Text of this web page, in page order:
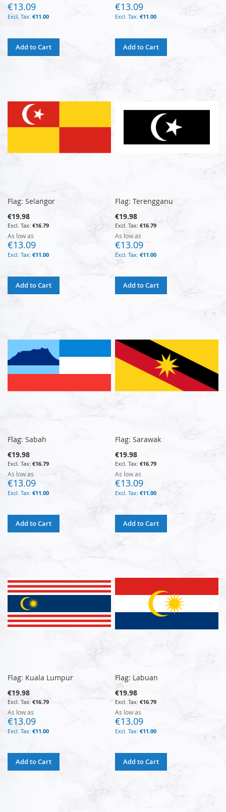
€13.09
€11.00
Add to Cart
€13.09
€11.00
Add to Cart
Flag: Selangor
€19.98
€16.79
As low as
€13.09
€11.00
Add to Cart
Flag: Terengganu
€19.98
€16.79
As low as
€13.09
€11.00
Add to Cart
Flag: Sabah
€19.98
€16.79
As low as
€13.09
€11.00
Add to Cart
Flag: Sarawak
€19.98
€16.79
As low as
€13.09
€11.00
Add to Cart
Flag: Kuala Lumpur
€19.98
€16.79
As low as
€13.09
€11.00
Add to Cart
Flag: Labuan
€19.98
€16.79
As low as
€13.09
€11.00
Add to Cart